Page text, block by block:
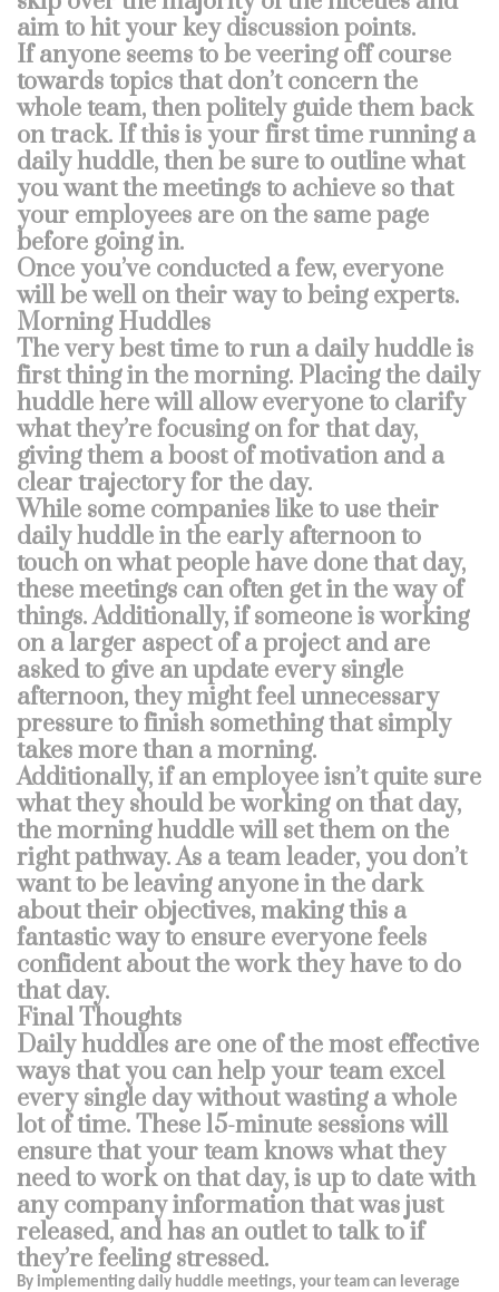
aim to hit your key discussion points.
If anyone seems to be veering off course
towards topics that don’t concern the
whole team, then politely guide them back
on track. If this is your first time running a
daily huddle, then be sure to outline what
you want the meetings to achieve so that
your employees are on the same page
before going in.
Once you’ve conducted a few, everyone
will be well on their way to being experts.
Morning Huddles
The very best time to run a daily huddle is
first thing in the morning. Placing the daily
huddle here will allow everyone to clarify
what they’re focusing on for that day,
giving them a boost of motivation and a
clear trajectory for the day.
While some companies like to use their
daily huddle in the early afternoon to
touch on what people have done that day,
these meetings can often get in the way of
things. Additionally, if someone is working
on a larger aspect of a project and are
asked to give an update every single
afternoon, they might feel unnecessary
pressure to finish something that simply
takes more than a morning.
Additionally, if an employee isn’t quite sure
what they should be working on that day,
the morning huddle will set them on the
right pathway. As a team leader, you don’t
want to be leaving anyone in the dark
about their objectives, making this a
fantastic way to ensure everyone feels
confident about the work they have to do
that day.
Final Thoughts
Daily huddles are one of the most effective
ways that you can help your team excel
every single day without wasting a whole
lot of time. These 15-minute sessions will
ensure that your team knows what they
need to work on that day, is up to date with
any company information that was just
released, and has an outlet to talk to if
they’re feeling stressed.
By implementing daily huddle meetings, your team can leverage